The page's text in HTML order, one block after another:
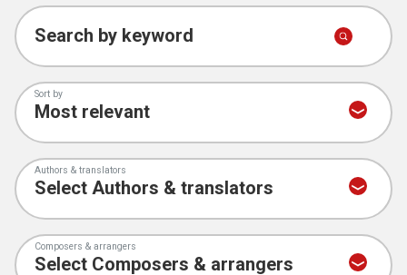
Collections
Search by keyword
Sort by
Authors & translators
Composers & arrangers